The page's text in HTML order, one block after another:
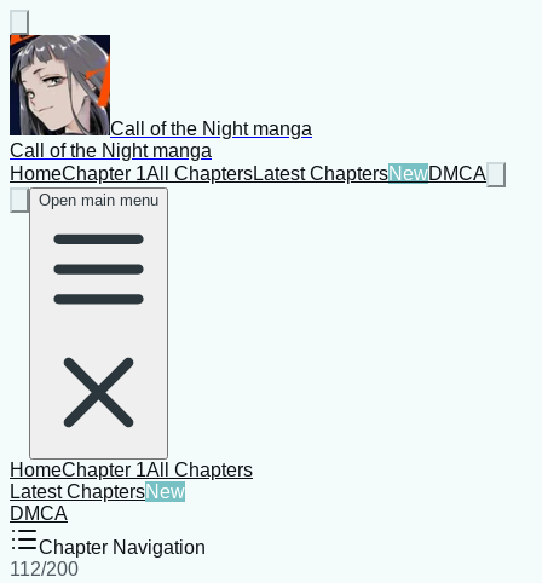
Call of the Night manga
Call of the Night manga
HomeChapter 1All ChaptersLatest ChaptersNewDMCA
Open main menu
HomeChapter 1All Chapters
Latest ChaptersNew
DMCA
Chapter Navigation
112/200